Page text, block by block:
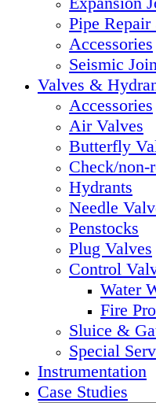
Pipe Repair
Accessories
Seismic
Valves &
Accessories
Air Valves
Butterfly
Check/non-
Hydrants
Needle
Penstocks
Plug Valves
Control
Water
Fire
Sluice &
Special
Instrumentation
Case Studies